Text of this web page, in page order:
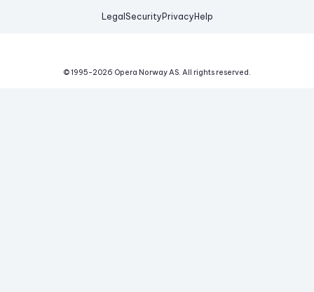
Legal Security Privacy Help
© 1995-2026 Opera Norway AS. All rights reserved.